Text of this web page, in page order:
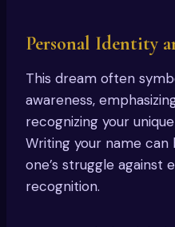
Personal Identity
This dream often
awareness,
recognizing your
Writing your name
one’s struggle against
recognition.